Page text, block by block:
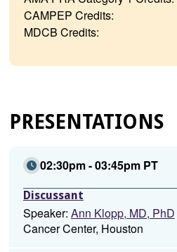
CAMPEP Credits:
MDCB Credits:
PRESENTATIONS
02:30pm - 03:45pm PT
Discussant
Speaker: Ann Klopp, MD, PhD
Cancer Center, Houston